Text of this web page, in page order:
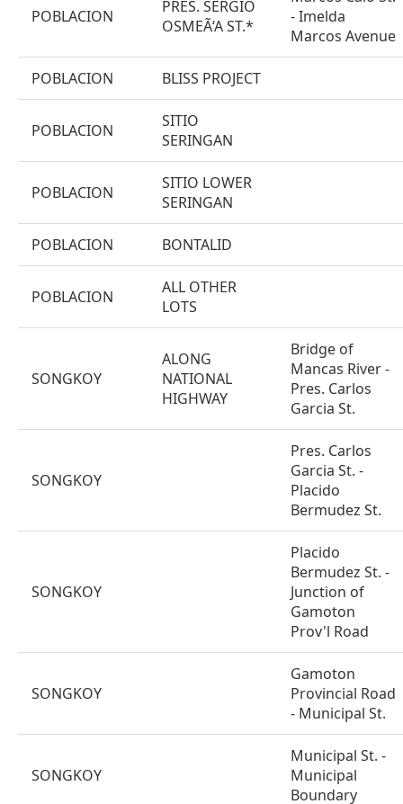
POBLACION
PRES. SERGIO
OSMEÃ‘A ST.*
- Imelda
Marcos Avenue
POBLACION BLISS PROJECT
POBLACION
SITIO
SERINGAN
POBLACION
SITIO LOWER
SERINGAN
POBLACION BONTALID
POBLACION
ALL OTHER
LOTS
SONGKOY
ALONG
NATIONAL
HIGHWAY
Bridge of
Mancas River -
Pres. Carlos
Garcia St.
SONGKOY
Pres. Carlos
Garcia St. -
Placido
Bermudez St.
SONGKOY
Placido
Bermudez St. -
Junction of
Gamoton
Prov'l Road
SONGKOY
Gamoton
Provincial Road
- Municipal St.
SONGKOY
Municipal St. -
Municipal
Boundary